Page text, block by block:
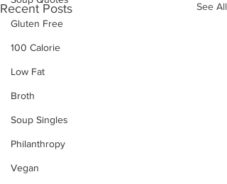
Gluten Free
100 Calorie
Low Fat
Broth
Soup Singles
Philanthropy
Vegan
Recent Posts See All